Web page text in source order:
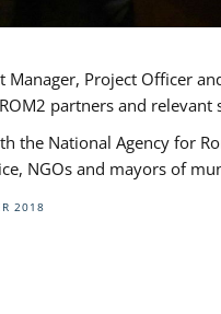
Manager, Project Officer
partners and relevant
the National Agency for
NGOs and mayors of
2018